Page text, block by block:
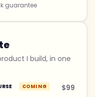
guarantee
I build, in one
COMING
$99